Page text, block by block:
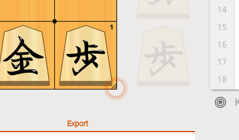
1
14
15
16
17
18
19
Export